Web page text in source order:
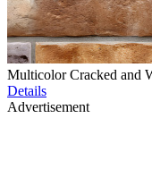
Multicolor Cracked and
Details
Advertisement